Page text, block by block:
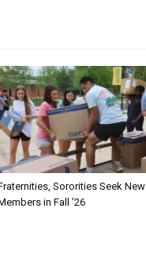
Sororities Seek New
in Fall ’26